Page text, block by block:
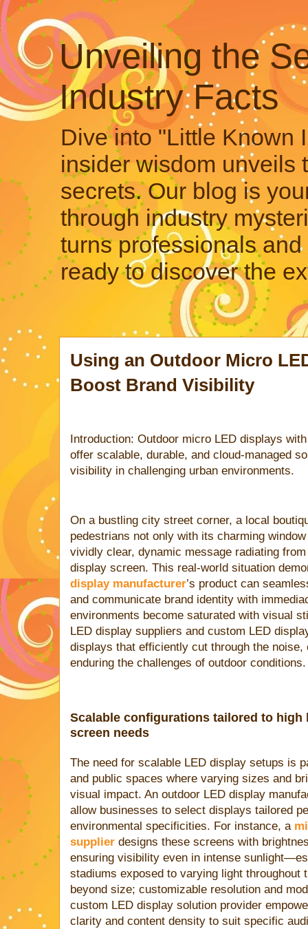
Unveiling the
Industry Facts
Dive into "Little Known
insider wisdom unveils
secrets. Our blog is
through industry
turns professionals
ready to discover the
Using an Outdoor Micro
Boost Brand Visibility
Introduction: Outdoor micro LED displays
offer scalable, durable, and cloud-managed
visibility in challenging urban environments.
On a bustling city street corner, a local
pedestrians not only with its charming
vividly clear, dynamic message radiating
display screen. This real-world situation
display manufacturer’s product can
and communicate brand identity with
environments become saturated with visual
LED display suppliers and custom LED
displays that efficiently cut through the noise,
enduring the challenges of outdoor conditions.
Scalable configurations tailored to high
screen needs
The need for scalable LED display setups is
and public spaces where varying sizes and
visual impact. An outdoor LED display
allow businesses to select displays tailored
environmental specificities. For instance, a
supplier designs these screens with
ensuring visibility even in intense
stadiums exposed to varying light throughout
beyond size; customizable resolution and
custom LED display solution provider
clarity and content density to suit specific